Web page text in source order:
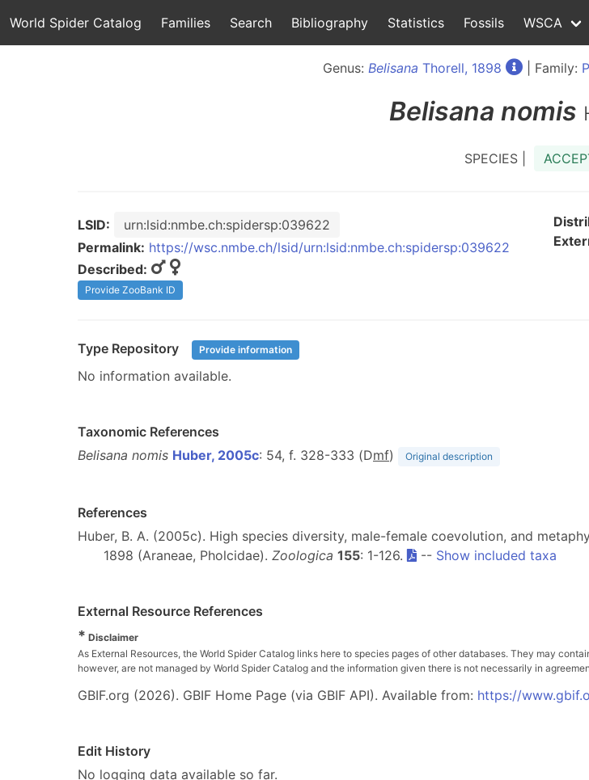
World Spider Catalog Families Search Bibliography Statistics Fossils WSCA
Genus: Belisana Thorell, 1898 | Family:
Belisana nomis
SPECIES |
LSID:
urn:lsid:nmbe.ch:spidersp:039622
Permalink: https://wsc.nmbe.ch/lsid/urn:lsid:nmbe.ch:spidersp:039622
Described:
Provide ZooBank ID
Type Repository Provide information
No information available.
Taxonomic References
Belisana nomis Huber, 2005c: 54, f. 328-333 (Dmf) Original description
References
Huber, B. A. (2005c). High species diversity, male-female coevolution, and
1898 (Araneae, Pholcidae). Zoologica 155: 1-126. -- Show included taxa
External Resource References
* Disclaimer
As External Resources, the World Spider Catalog links here to species pages of other databases. They may
however, are not managed by World Spider Catalog and the information given there is not necessarily in
GBIF.org (2026). GBIF Home Page (via GBIF API). Available from: https://
Edit History
No logging data available so far.